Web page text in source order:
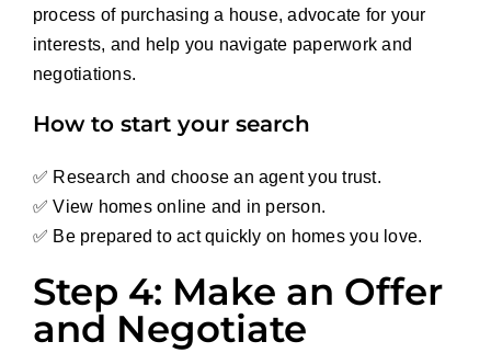
process of purchasing a house, advocate for your
interests, and help you navigate paperwork and
negotiations.
How to start your search
✅ Research and choose an agent you trust.
✅ View homes online and in person.
✅ Be prepared to act quickly on homes you love.
Step 4: Make an Offer
and Negotiate